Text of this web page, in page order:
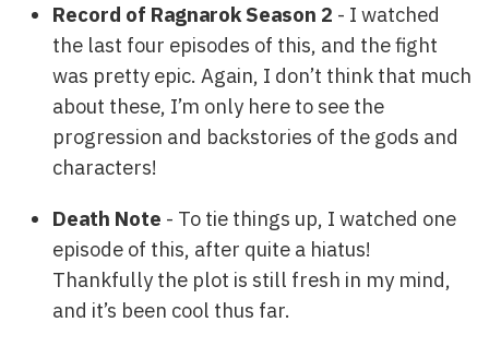
Record of Ragnarok Season 2 - I watched
the last four episodes of this, and the fight
was pretty epic. Again, I don’t think that much
about these, I’m only here to see the
progression and backstories of the gods and
characters!
Death Note - To tie things up, I watched one
episode of this, after quite a hiatus!
Thankfully the plot is still fresh in my mind,
and it’s been cool thus far.